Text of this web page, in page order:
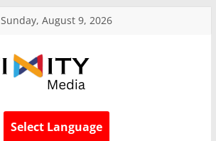
Sunday, August 9, 2026
Select Language